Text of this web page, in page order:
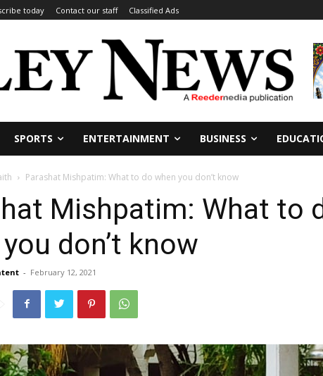
today Contact our staff Classified Ads
SPORTS ENTERTAINMENT BUSINESS
Parashat Mishpatim: What to do when you don’t know
Mishpatim: What to
don’t know
- February 12, 2021